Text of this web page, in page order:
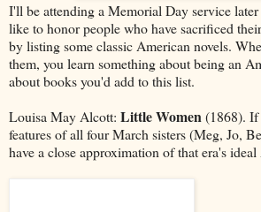
I'll be attending a Memorial Day service
like to honor people who have sacrificed
by listing some classic American novels.
them, you learn something about being an
about books you'd add to this list.
Louisa May Alcott: Little Women(1868). If
features of all four March sisters (Meg, Jo,
have a close approximation of that era's